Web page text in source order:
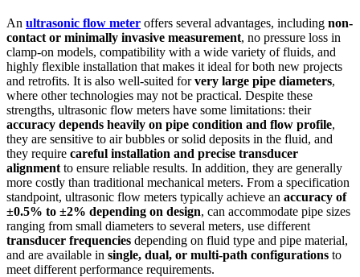
An ultrasonic flow meter offers several advantages, including non-
contact or minimally invasive measurement, no pressure loss in
clamp-on models, compatibility with a wide variety of fluids, and
highly flexible installation that makes it ideal for both new projects
and retrofits. It is also well-suited forvery large pipe diameters,
where other technologies may not be practical. Despite these
strengths, ultrasonic flow meters have some limitations: their
accuracy depends heavily on pipe condition and flow profile,
they are sensitive to air bubbles or solid deposits in the fluid, and
they require careful installation and precise transducer
alignment to ensure reliable results. In addition, they are generally
more costly than traditional mechanical meters. From a specification
standpoint, ultrasonic flow meters typically achieve an accuracy of
±0.5% to ±2% depending on design, can accommodate pipe sizes
ranging from small diameters to several meters, use different
transducer frequencies depending on fluid type and pipe material,
and are available in single, dual, or multi-path configurations to
meet different performance requirements.